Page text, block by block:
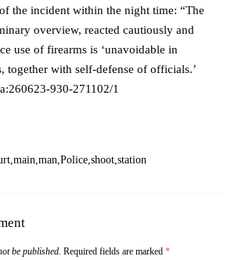
the incident within the night time: “The
overview, reacted cautiously and
use of firearms is ‘unavoidable in
together with self-defense of officials.’
930-271102/1
main man Police shoot station
be published. Required fields are marked *